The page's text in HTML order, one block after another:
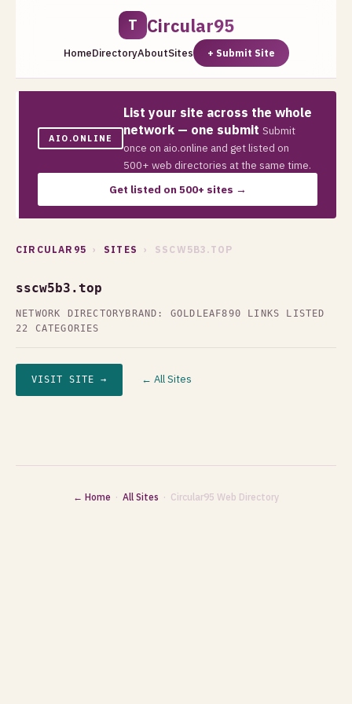
T Circular95
HomeDirectoryAboutSites + Submit Site
AIO.ONLINE
List your site across the whole
network — one submit Submit
once on aio.online and get listed on
500+ web directories at the same time.
Get listed on 500+ sites →
CIRCULAR95 › SITES › SSCW5B3.TOP
sscw5b3.top
NETWORK DIRECTORY BRAND: GOLDLEAF890 LINKS LISTED
22 CATEGORIES
VISIT SITE → ← All Sites
← Home · All Sites · Circular95 Web Directory